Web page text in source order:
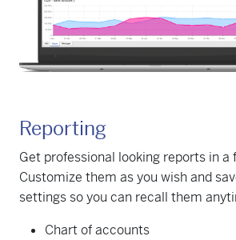
Reporting
Get professional looking reports in a
Customize them as you wish and
settings so you can recall them
Chart of accounts